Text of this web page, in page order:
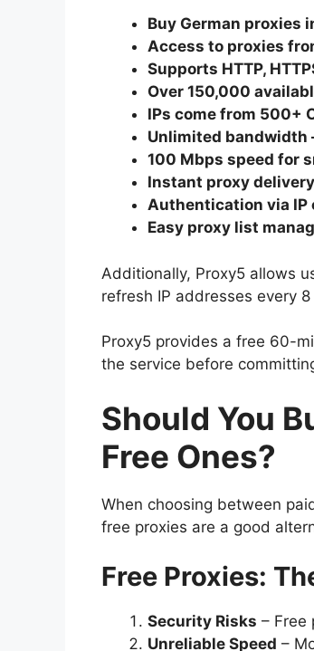
Buy German proxies
Access to proxies
Supports HTTP,
Over 150,000
IPs come from 500+
Unlimited bandwidth
100 Mbps speed for
Instant proxy
Authentication via
Easy proxy list
Additionally, Proxy5 allows
refresh IP addresses every
Proxy5 provides a free 60-
the service before
Should You
Free Ones?
When choosing between
free proxies are a good
Free Proxies:
Security Risks – Free
Unreliable Speed –